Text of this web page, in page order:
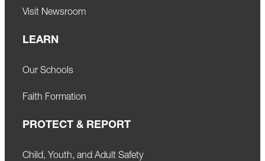
Visit Newsroom
LEARN
Our Schools
Faith Formation
PROTECT & REPORT
Child, Youth, and Adult Safety